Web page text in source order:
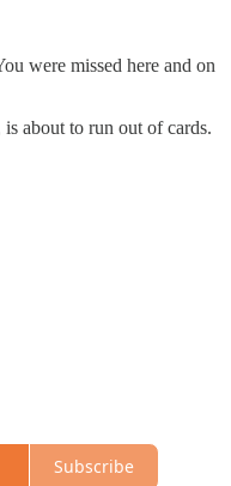
were missed here and on
about to run out of cards.
Subscribe